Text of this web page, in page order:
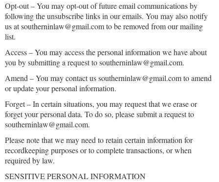
Opt-out – You may opt-out of future email communications by
following the unsubscribe links in our emails. You may also notify
us at southerninlaw@gmail.com to be removed from our mailing
list.
Access – You may access the personal information we have about
you by submitting a request to southerninlaw@gmail.com.
Amend – You may contact us southerninlaw@gmail.com to amend
or update your personal information.
Forget – In certain situations, you may request that we erase or
forget your personal data. To do so, please submit a request to
southerninlaw@gmail.com.
Please note that we may need to retain certain information for
recordkeeping purposes or to complete transactions, or when
required by law.
SENSITIVE PERSONAL INFORMATION